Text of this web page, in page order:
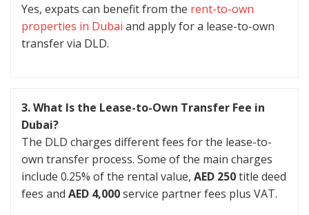
Yes, expats can benefit from the rent-to-own
properties in Dubai and apply for a lease-to-own
transfer via DLD.
3. What Is the Lease-to-Own Transfer Fee in
Dubai?
The DLD charges different fees for the lease-to-
own transfer process. Some of the main charges
include 0.25% of the rental value, AED 250title deed
fees and AED 4,000service partner fees plus VAT.